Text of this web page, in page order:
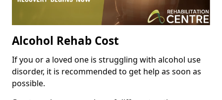
Alcohol Rehab Cost
If you or a loved one is struggling with alcohol use
disorder, it is recommended to get help as soon as
possible.